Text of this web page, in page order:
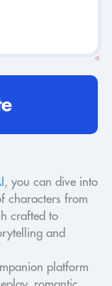
, you can dive into
characters from
crafted to
and
platform